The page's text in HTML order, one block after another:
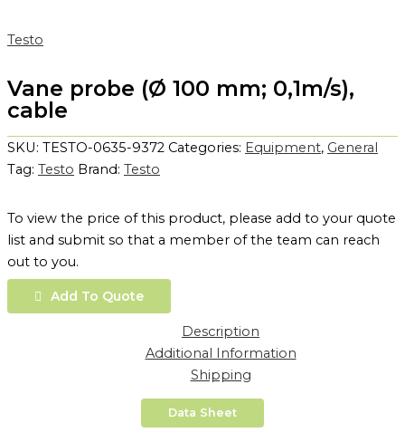
Testo
Vane probe (Ø 100 mm; 0,1m/s),
cable
SKU: TESTO-0635-9372 Categories: Equipment, General
Tag: Testo Brand: Testo
To view the price of this product, please add to your quote
list and submit so that a member of the team can reach
out to you.
Add To Quote
Description
Additional Information
Shipping
Data Sheet